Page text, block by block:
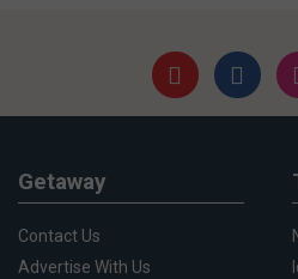
Getaway
Contact Us
Advertise With Us